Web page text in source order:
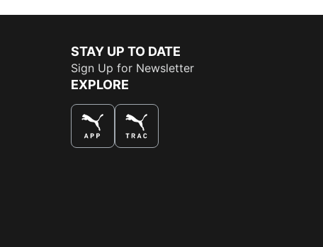
STAY UP TO DATE
Sign Up for Newsletter
EXPLORE